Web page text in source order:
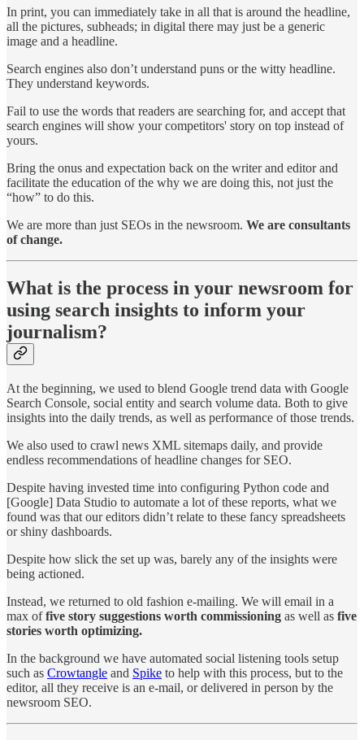
In print, you can immediately take in all that is around the headline,
all the pictures, subheads; in digital there may just be a generic
image and a headline.
Search engines also don’t understand puns or the witty headline.
They understand keywords.
Fail to use the words that readers are searching for, and accept that
search engines will show your competitors' story on top instead of
yours.
Bring the onus and expectation back on the writer and editor and
facilitate the education of the why we are doing this, not just the
“how” to do this.
We are more than just SEOs in the newsroom. We are consultants
of change.
What is the process in your newsroom for
using search insights to inform your
journalism?
At the beginning, we used to blend Google trend data with Google
Search Console, social entity and search volume data. Both to give
insights into the daily trends, as well as performance of those trends.
We also used to crawl news XML sitemaps daily, and provide
endless recommendations of headline changes for SEO.
Despite having invested time into configuring Python code and
[Google] Data Studio to automate a lot of these reports, what we
found was that our editors didn’t relate to these fancy spreadsheets
or shiny dashboards.
Despite how slick the set up was, barely any of the insights were
being actioned.
Instead, we returned to old fashion e-mailing. We will email in a
max offive story suggestions worth commissioning as well as five
stories worth optimizing.
In the background we have automated social listening tools setup
such as Crowtangle and Spike to help with this process, but to the
editor, all they receive is an e-mail, or delivered in person by the
newsroom SEO.